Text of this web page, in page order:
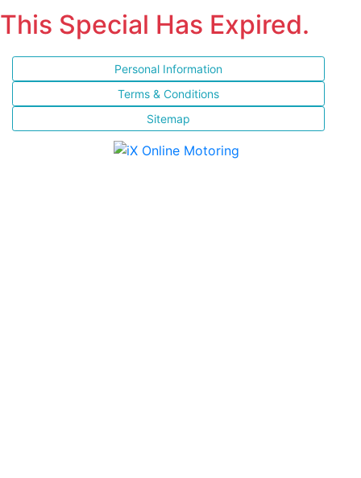
This Special Has Expired.
Personal Information
Terms & Conditions
Sitemap